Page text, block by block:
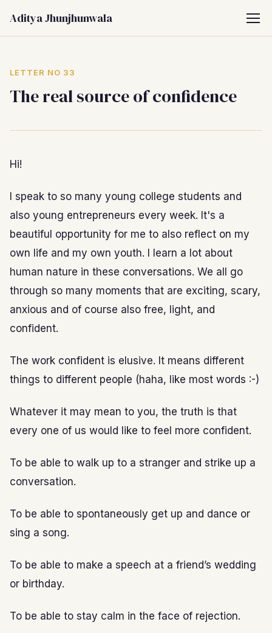
Aditya Jhunjhunwala
LETTER NO 33
The real source of confidence
Hi!
I speak to so many young college students and
also young entrepreneurs every week. It's a
beautiful opportunity for me to also reflect on my
own life and my own youth. I learn a lot about
human nature in these conversations. We all go
through so many moments that are exciting, scary,
anxious and of course also free, light, and
confident.
The work confident is elusive. It means different
things to different people (haha, like most words :-)
Whatever it may mean to you, the truth is that
every one of us would like to feel more confident.
To be able to walk up to a stranger and strike up a
conversation.
To be able to spontaneously get up and dance or
sing a song.
To be able to make a speech at a friend’s wedding
or birthday.
To be able to stay calm in the face of rejection.